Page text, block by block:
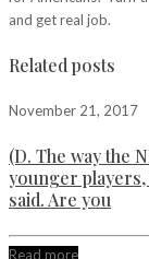
and get real job.
Related posts
November 21, 2017
(D. The way the
younger
said. Are you
Read more